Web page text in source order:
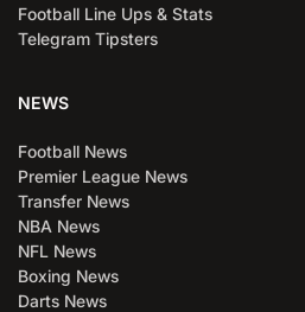
Football Line Ups & Stats
Telegram Tipsters
NEWS
Football News
Premier League News
Transfer News
NBA News
NFL News
Boxing News
Darts News